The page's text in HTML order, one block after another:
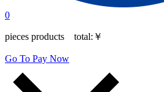
0
pieces products total: ￥
Go To Pay Now